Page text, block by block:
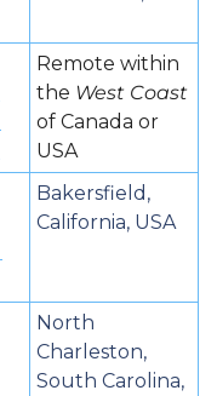
Remote within
the West Coast
of Canada or
USA
Bakersfield,
California, USA
North
Charleston,
South Carolina,